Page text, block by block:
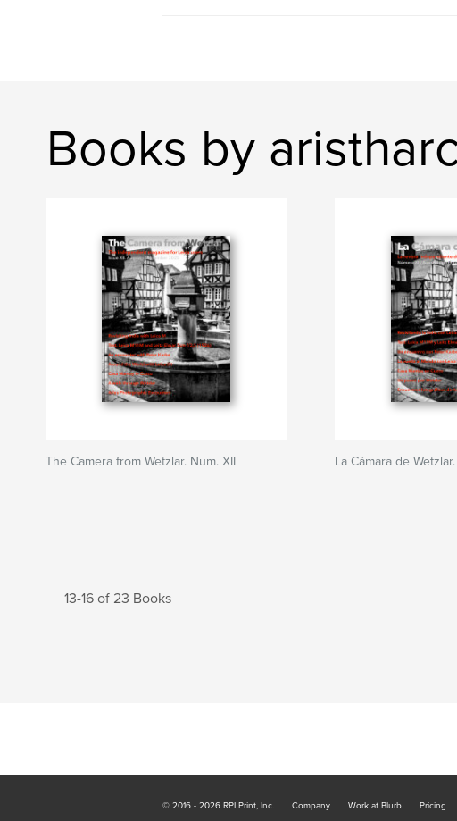
Books by
The Camera from Wetzlar. Num. XII La Cámara de
13-16 of 23 Books
© 2016 - 2026 RPI Print, Inc. Company Work at Blurb Pricing